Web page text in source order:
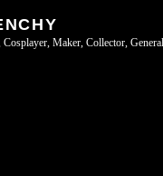
Cosplayer, Maker, Collector,